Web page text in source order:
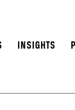
INSIGHTS